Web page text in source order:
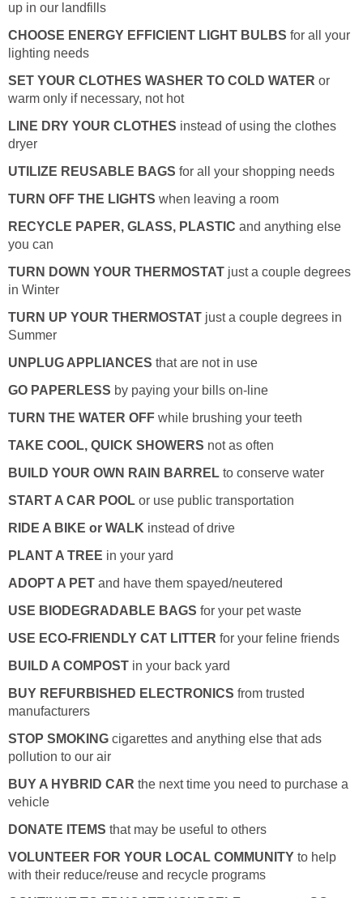
up in our landfills
CHOOSE ENERGY EFFICIENT LIGHT BULBS for all your
lighting needs
SET YOUR CLOTHES WASHER TO COLD WATER or
warm only if necessary, not hot
LINE DRY YOUR CLOTHES instead of using the clothes
dryer
UTILIZE REUSABLE BAGS for all your shopping needs
TURN OFF THE LIGHTS when leaving a room
RECYCLE PAPER, GLASS, PLASTIC and anything else
you can
TURN DOWN YOUR THERMOSTAT just a couple degrees
in Winter
TURN UP YOUR THERMOSTAT just a couple degrees in
Summer
UNPLUG APPLIANCES that are not in use
GO PAPERLESS by paying your bills on-line
TURN THE WATER OFF while brushing your teeth
TAKE COOL, QUICK SHOWERS not as often
BUILD YOUR OWN RAIN BARREL to conserve water
START A CAR POOL or use public transportation
RIDE A BIKE or WALK instead of drive
PLANT A TREE in your yard
ADOPT A PET and have them spayed/neutered
USE BIODEGRADABLE BAGS for your pet waste
USE ECO-FRIENDLY CAT LITTER for your feline friends
BUILD A COMPOST in your back yard
BUY REFURBISHED ELECTRONICS from trusted
manufacturers
STOP SMOKING cigarettes and anything else that ads
pollution to our air
BUY A HYBRID CAR the next time you need to purchase a
vehicle
DONATE ITEMS that may be useful to others
VOLUNTEER FOR YOUR LOCAL COMMUNITY to help
with their reduce/reuse and recycle programs